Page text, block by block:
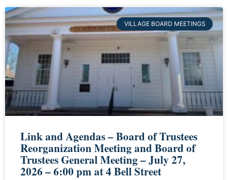
VILLAGE BOARD MEETINGS
Link and Agendas – Board of Trustees
Reorganization Meeting and Board of
Trustees General Meeting – July 27,
2026 – 6:00 pm at 4 Bell Street